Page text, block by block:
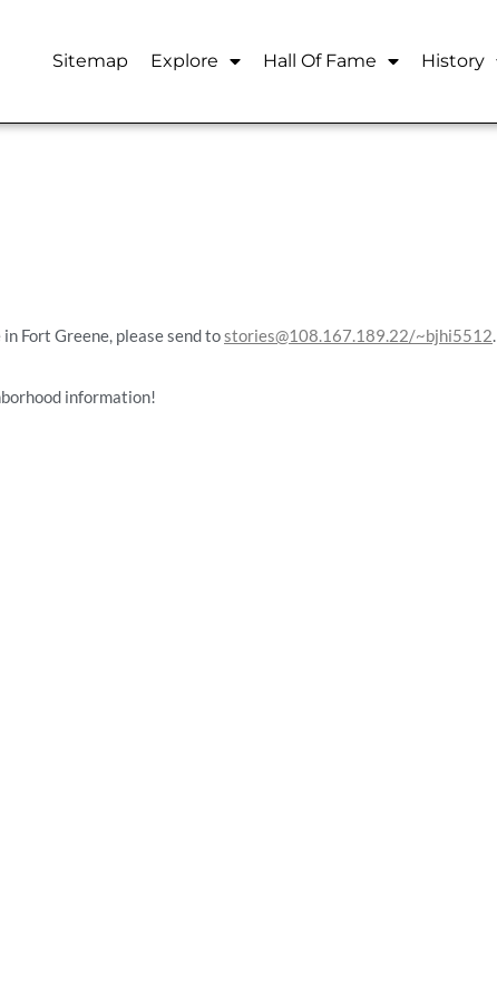
Sitemap Explore Hall Of Fame History
Fort Greene, please send tostories@108.167.189.22/~bjhi5512.
information!